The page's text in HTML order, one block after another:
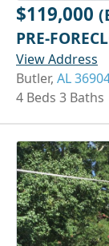
$119,000
PRE-
View Address
Butler, AL
4 Beds 3 Baths